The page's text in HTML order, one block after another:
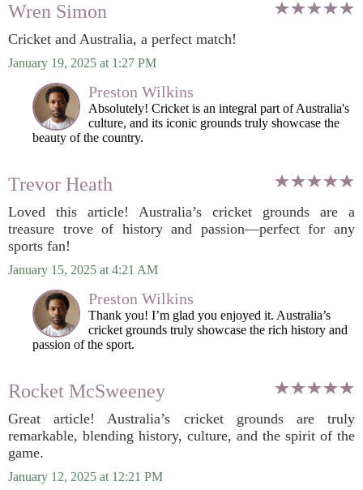
Wren Simon
Cricket and Australia, a perfect match!
January 19, 2025 at 1:27 PM
Preston Wilkins
Absolutely! Cricket is an integral part of Australia's
culture, and its iconic grounds truly showcase the
beauty of the country.
Trevor Heath
Loved this article! Australia’s cricket grounds are a
treasure trove of history and passion—perfect for any
sports fan!
January 15, 2025 at 4:21 AM
Preston Wilkins
Thank you! I’m glad you enjoyed it. Australia’s
cricket grounds truly showcase the rich history and
passion of the sport.
Rocket McSweeney
Great article! Australia’s cricket grounds are truly
remarkable, blending history, culture, and the spirit of the
game.
January 12, 2025 at 12:21 PM